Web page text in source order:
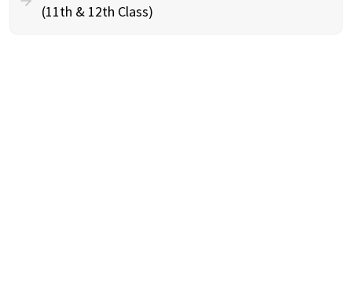
(11th & 12th Class)